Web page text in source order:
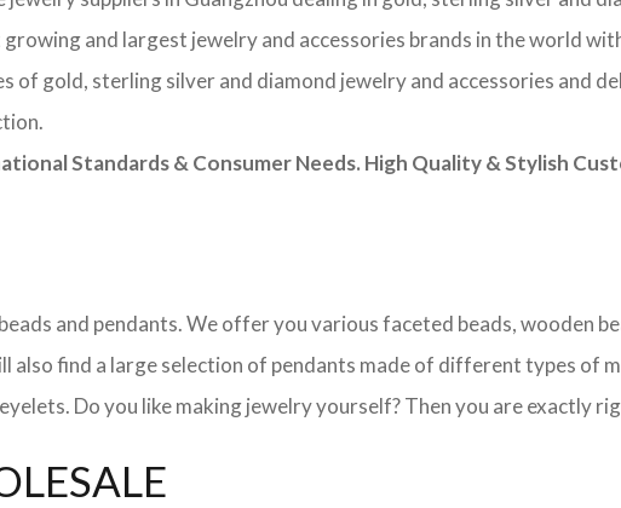
and largest jewelry and accessories brands in the world
of gold, sterling silver and diamond jewelry and accessories and
Standards & Consumer Needs. High Quality & Stylish
and pendants. We offer you various faceted beads, wooden
also find a large selection of pendants made of different types of
Do you like making jewelry yourself? Then you are exactly